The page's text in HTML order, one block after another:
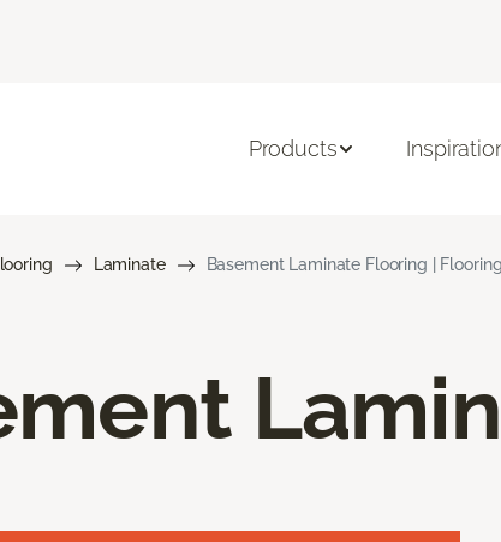
Products
Laminate Basement Laminate Flooring |